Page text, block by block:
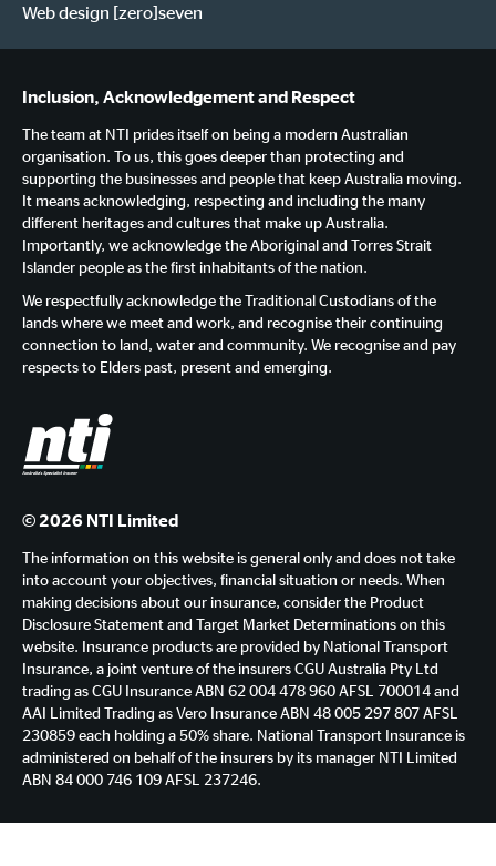
Web design [zero]seven
Inclusion, Acknowledgement and Respect
The team at NTI prides itself on being a modern Australian
organisation. To us, this goes deeper than protecting and
supporting the businesses and people that keep Australia moving.
It means acknowledging, respecting and including the many
different heritages and cultures that make up Australia.
Importantly, we acknowledge the Aboriginal and Torres Strait
Islander people as the first inhabitants of the nation.
We respectfully acknowledge the Traditional Custodians of the
lands where we meet and work, and recognise their continuing
connection to land, water and community. We recognise and pay
respects to Elders past, present and emerging.
© 2026 NTI Limited
The information on this website is general only and does not take
into account your objectives, financial situation or needs. When
making decisions about our insurance, consider the Product
Disclosure Statement and Target Market Determinations on this
website. Insurance products are provided by National Transport
Insurance, a joint venture of the insurers CGU Australia Pty Ltd
trading as CGU Insurance ABN 62 004 478 960 AFSL 700014 and
AAI Limited Trading as Vero Insurance ABN 48 005 297 807 AFSL
230859 each holding a 50% share. National Transport Insurance is
administered on behalf of the insurers by its manager NTI Limited
ABN 84 000 746 109 AFSL 237246.